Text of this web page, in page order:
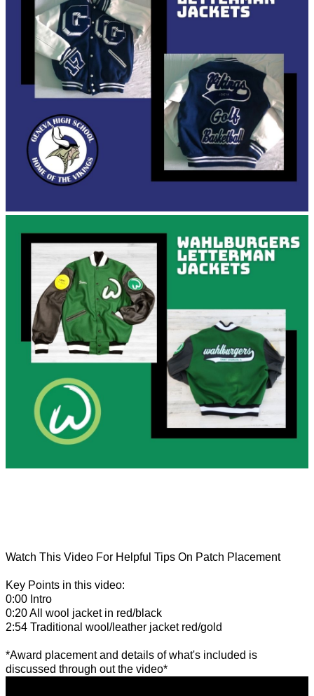
Watch This Video For Helpful Tips On Patch Placement
Key Points in this video:
0:00 Intro
0:20 All wool jacket in red/black
2:54 Traditional wool/leather jacket red/gold
*Award placement and details of what's included is
discussed through out the video*